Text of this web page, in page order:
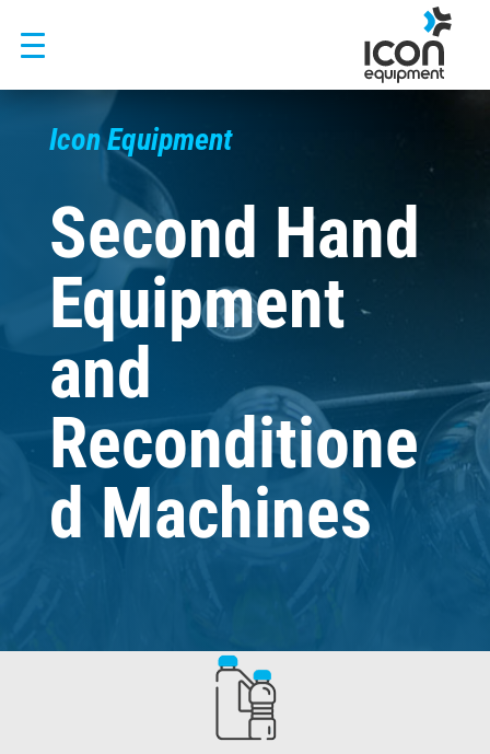
content
Icon Equipment
Second Hand
Equipment
and
Reconditione
d Machines